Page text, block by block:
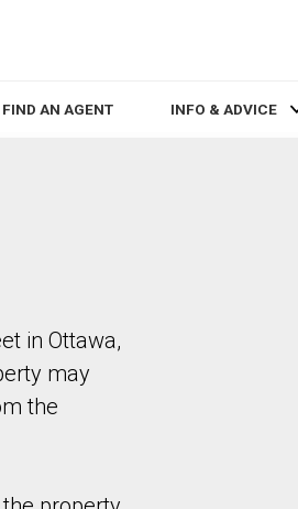
FIND AN AGENT INFO & ADVICE
in Ottawa,
may
the